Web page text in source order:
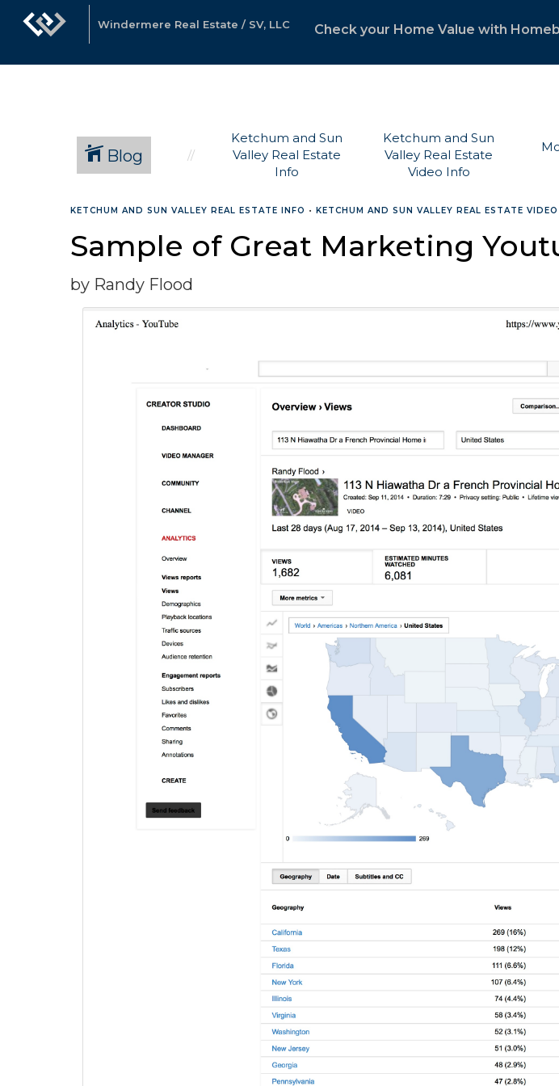
Windermere Real Estate / SV, LLC Check your Home Value with
Blog
Ketchum and Sun
Valley Real Estate
Info
Ketchum and Sun
Valley Real Estate
Video Info
KETCHUM AND SUN VALLEY REAL ESTATE INFO • KETCHUM AND SUN VALLEY REAL ESTATE
Sample of Great Marketing
by Randy Flood